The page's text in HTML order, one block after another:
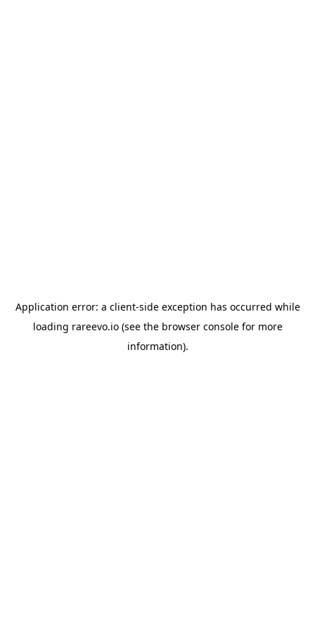
Application error: a client-side exception has occurred while
loading rareevo.io(see the browser consolefor more
information).